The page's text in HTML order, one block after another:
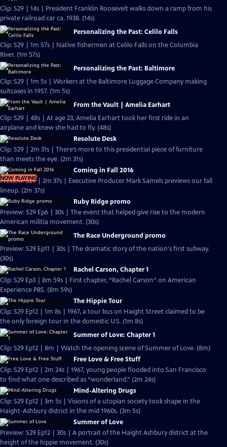
Clip: S29 | 14s | President Franklin Roosevelt walks down a ramp from his
private railroad car ca. 1938. (14s)
Personalizing the Past: Celilo Falls
Clip: S29 | 1m 57s | Native fishermen at Celilo Falls on the Columbia
River. (1m 57s)
Personalizing the Past: Baltimore
Clip: S29 | 1m 5s | Workers at the Baltimore Luggage Company making
suitcases in 1957. (1m 5s)
From the Vault | Amelia Earhart
Clip: S29 | 48s | At age 23, Amelia Earhart took her first ride in an
airplane and knew she had to fly. (48s)
Resolute Desk
Clip: S29 | 2m 31s | There’s more to this presidential piece of furniture
than meets the eye. (2m 31s)
NOW PLAYING
Coming in Fall 2016
Preview: S29 | 2m 37s | Executive Producer Mark Samels previews our fall
lineup. (2m 37s)
Ruby Ridge promo
Preview: S29 Ep6 | 30s | The event that helped give rise to the modern
American militia movement. (30s)
The Race Underground promo
Preview: S29 Ep11 | 30s | The dramatic story of the nation's first subway.
(30s)
Rachel Carson, Chapter 1
Clip: S29 Ep3 | 8m 59s | First chapter, “Rachel Carson” on American
Experience PBS. (8m 59s)
The Hippie Tour
Clip: S29 Ep12 | 1m 8s | 1967, a tour bus on Haight Street claimed to be
the only foreign tour in the domestic U.S. (1m 8s)
Summer of Love: Chapter 1
Clip: S29 Ep12 | 8m | Watch the opening scene of Summer of Love. (8m)
Free Love & Free Stuff
Clip: S29 Ep12 | 2m 24s | 1967, young people flooded into San Francisco
to find what one described as “wonderland.” (2m 24s)
Mind-Altering Drugs
Clip: S29 Ep12 | 3m 5s | Visions of a utopian society took shape in the
Haight-Ashbury district in the mid 1960s. (3m 5s)
Summer of Love
Preview: S29 Ep12 | 30s | A portrait of the Haight Ashbury district at the
height of the hippie movement. (30s)